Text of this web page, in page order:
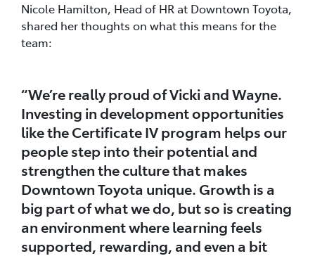
Nicole Hamilton, Head of HR at Downtown Toyota,
shared her thoughts on what this means for the
team:
“We’re really proud of Vicki and Wayne.
Investing in development opportunities
like the Certificate IV program helps our
people step into their potential and
strengthen the culture that makes
Downtown Toyota unique. Growth is a
big part of what we do, but so is creating
an environment where learning feels
supported, rewarding, and even a bit